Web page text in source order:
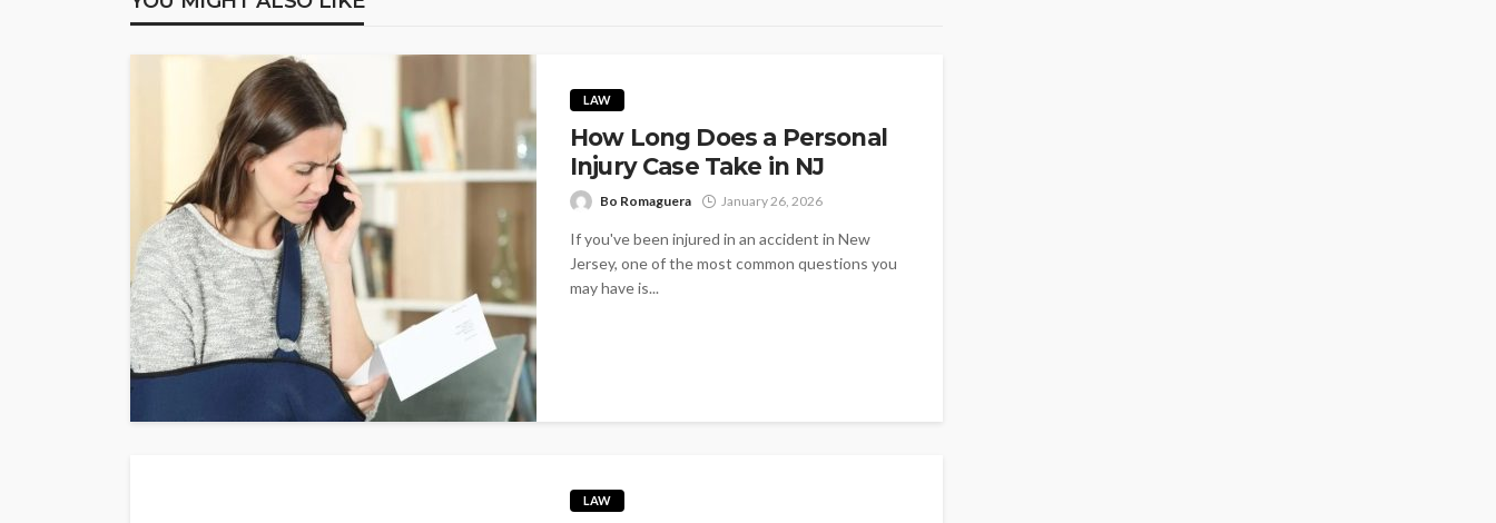
LAW
How Long Does a Personal
Injury Case Take in NJ
Bo Romaguera January 26, 2026
If you've been injured in an accident in New
Jersey, one of the most common questions you
may have is...
LAW